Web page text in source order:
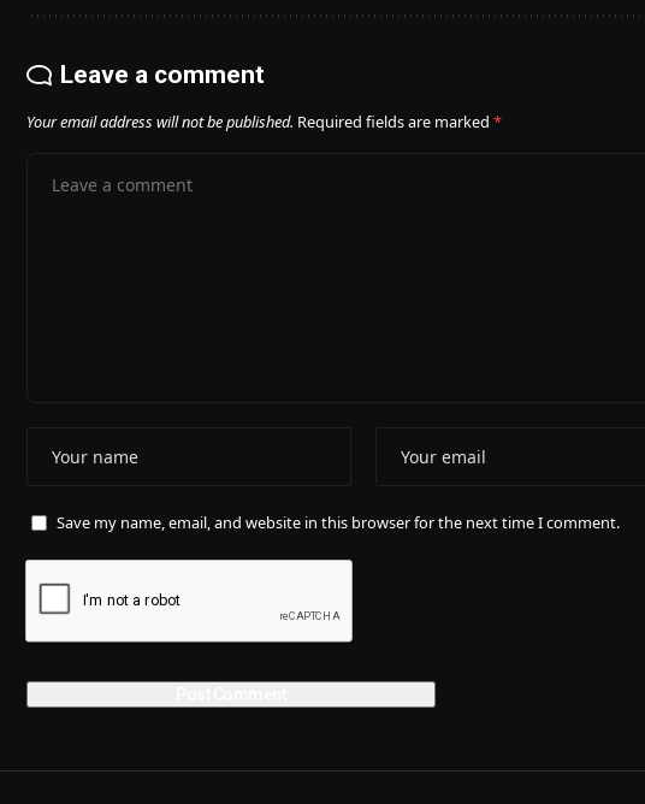
Leave a comment
Your email address will not be published. Required fields are marked *
Save my name, email, and website in this browser for the next time I comment.